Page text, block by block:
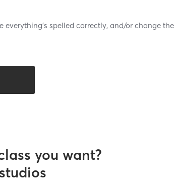
everything’s spelled correctly, and/or change the
you want?